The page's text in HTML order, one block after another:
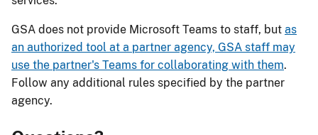
GSA does not provide Microsoft Teams to staff, but as
an authorized tool at a partner agency, GSA staff may
use the partner's Teams for collaborating with them.
Follow any additional rules specified by the partner
agency.